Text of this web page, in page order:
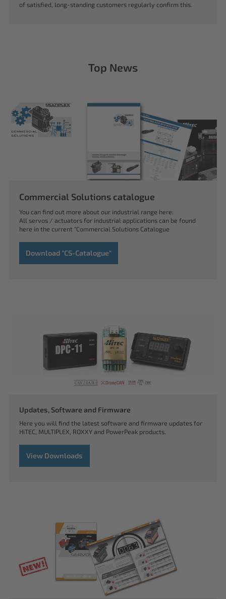
of satisfied, long-standing customers regularly confirm this.
Top News
Commercial Solutions catalogue
You can find out more about our industrial range here:
All servos / actuators for industrial applications can be found
here in the current "Commercial Solutions Catalogue
Download "CS-Catalogue"
Updates, Software and Firmware
Here you will find the latest software and firmware updates for
HiTEC, MULTIPLEX, ROXXY and PowerPeak products.
View Downloads